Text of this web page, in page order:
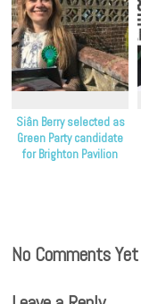
Siân Berry selected as
Green Party candidate
for Brighton Pavilion
No Comments Yet